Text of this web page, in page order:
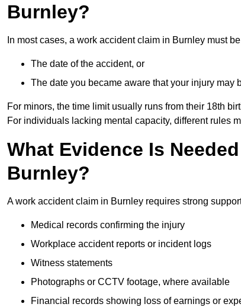
Burnley?
In most cases, a work accident claim in Burnley must
The date of the accident, or
The date you became aware that your injury may
For minors, the time limit usually runs from their 18th
For individuals lacking mental capacity, different rules
What Evidence Is
Burnley?
A work accident claim in Burnley requires strong
Medical records confirming the injury
Workplace accident reports or incident logs
Witness statements
Photographs or CCTV footage, where available
Financial records showing loss of earnings or